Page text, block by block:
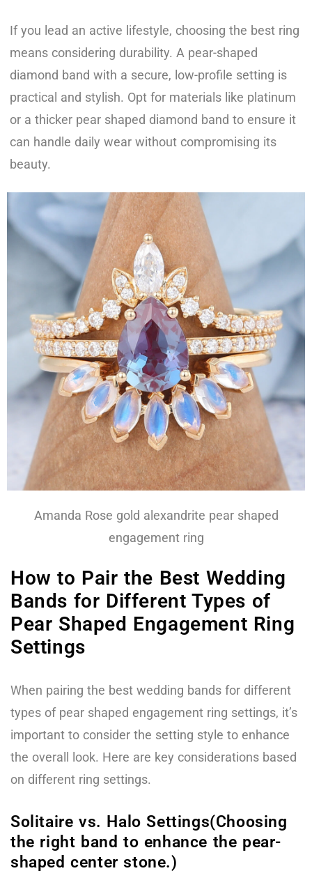
If you lead an active lifestyle, choosing the best ring
means considering durability. A pear-shaped
diamond band with a secure, low-profile setting is
practical and stylish. Opt for materials like platinum
or a thicker pear shaped diamond band to ensure it
can handle daily wear without compromising its
beauty.
Amanda Rose gold alexandrite pear shaped
engagement ring
How to Pair the Best Wedding
Bands for Different Types of
Pear Shaped Engagement Ring
Settings
When pairing the best wedding bands for different
types of pear shaped engagement ring settings, it’s
important to consider the setting style to enhance
the overall look. Here are key considerations based
on different ring settings.
Solitaire vs. Halo Settings(Choosing
the right band to enhance the pear-
shaped center stone.)